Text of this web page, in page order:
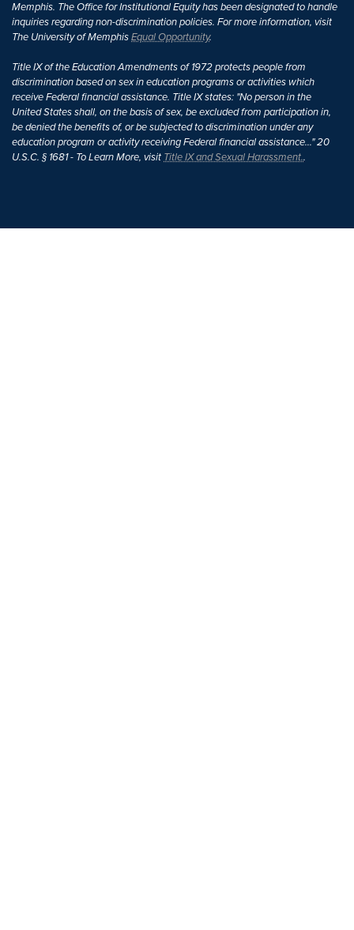
Memphis. The Office for Institutional Equity has been designated to handle
inquiries regarding non-discrimination policies. For more information, visit
The University of MemphisEqual Opportunity.
Title IX of the Education Amendments of 1972 protects people from
discrimination based on sex in education programs or activities which
receive Federal financial assistance. Title IX states: "No person in the
United States shall, on the basis of sex, be excluded from participation in,
be denied the benefits of, or be subjected to discrimination under any
education program or activity receiving Federal financial assistance..." 20
U.S.C. § 1681 - To Learn More, visitTitle IX and Sexual Harassment..